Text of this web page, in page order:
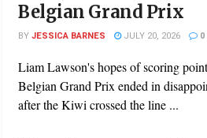
Belgian Grand Prix
BYJESSICA BARNES JULY 20, 2026 0
Liam Lawson's hopes of scoring
Belgian Grand Prix ended in
after the Kiwi crossed the line ...